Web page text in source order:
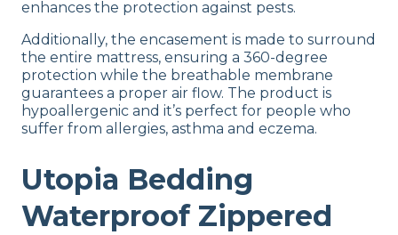
Flat-rate shipping
Return Policy
Free returns
enhances the protection against pests.
Additionally, the encasement is made to surround
the entire mattress, ensuring a 360-degree
protection while the breathable membrane
guarantees a proper air flow. The product is
hypoallergenic and it’s perfect for people who
suffer from allergies, asthma and eczema.
Utopia Bedding
Waterproof Zippered